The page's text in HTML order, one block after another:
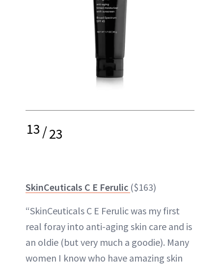
13/23
SkinCeuticals C E Ferulic ($163)
“SkinCeuticals C E Ferulic was my first
real foray into anti-aging skin care and is
an oldie (but very much a goodie). Many
women I know who have amazing skin